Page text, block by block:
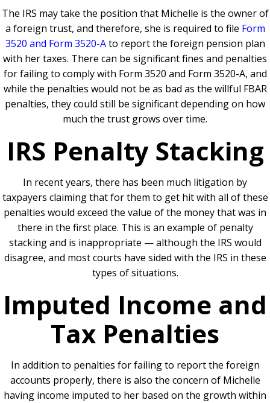
The IRS may take the position that Michelle is the owner of
a foreign trust, and therefore, she is required to file Form
3520 and Form 3520-Ato report the foreign pension plan
with her taxes. There can be significant fines and penalties
for failing to comply with Form 3520 and Form 3520-A, and
while the penalties would not be as bad as the willful FBAR
penalties, they could still be significant depending on how
much the trust grows over time.
IRS Penalty Stacking
In recent years, there has been much litigation by
taxpayers claiming that for them to get hit with all of these
penalties would exceed the value of the money that was in
there in the first place. This is an example of penalty
stacking and is inappropriate — although the IRS would
disagree, and most courts have sided with the IRS in these
types of situations.
Imputed Income and
Tax Penalties
In addition to penalties for failing to report the foreign
accounts properly, there is also the concern of Michelle
having income imputed to her based on the growth within